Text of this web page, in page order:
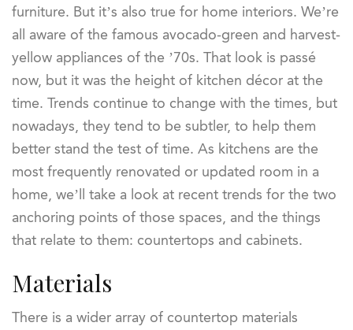
furniture. But it’s also true for home interiors. We’re
all aware of the famous avocado-green and harvest-
yellow appliances of the ’70s. That look is passé
now, but it was the height of kitchen décor at the
time. Trends continue to change with the times, but
nowadays, they tend to be subtler, to help them
better stand the test of time. As kitchens are the
most frequently renovated or updated room in a
home, we’ll take a look at recent trends for the two
anchoring points of those spaces, and the things
that relate to them: countertops and cabinets.
Materials
There is a wider array of countertop materials